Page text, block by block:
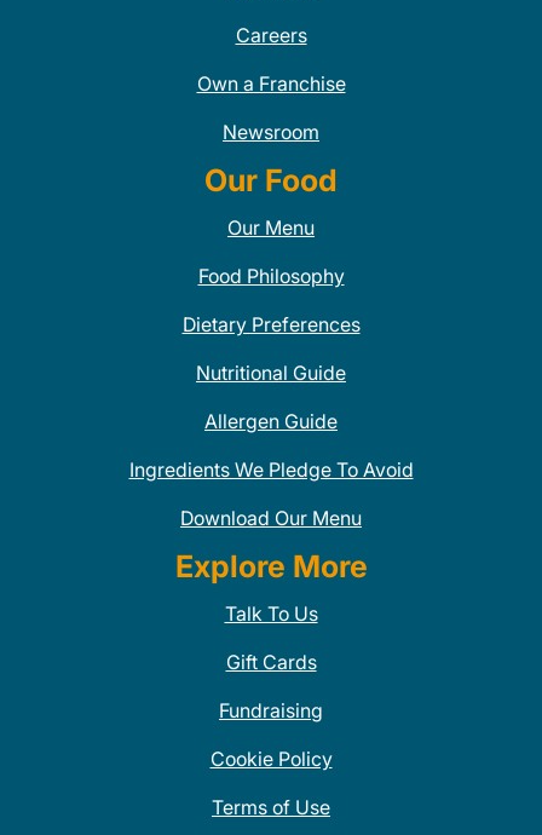
Careers
Own a Franchise
Newsroom
Our Food
Our Menu
Food Philosophy
Dietary Preferences
Nutritional Guide
Allergen Guide
Ingredients We Pledge To Avoid
Download Our Menu
Explore More
Talk To Us
Gift Cards
Fundraising
Cookie Policy
Terms of Use